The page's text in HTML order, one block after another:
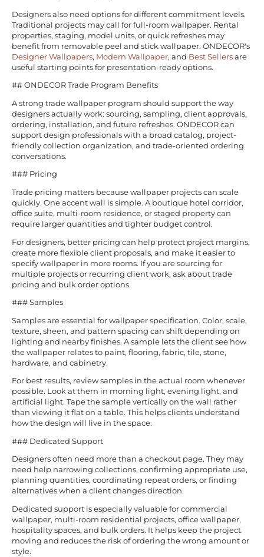
Designers also need options for different commitment levels.
Traditional projects may call for full-room wallpaper. Rental
properties, staging, model units, or quick refreshes may
benefit from removable peel and stick wallpaper. ONDECOR's
Designer Wallpapers, Modern Wallpaper, and Best Sellers are
useful starting points for presentation-ready options.
## ONDECOR Trade Program Benefits
A strong trade wallpaper program should support the way
designers actually work: sourcing, sampling, client approvals,
ordering, installation, and future refreshes. ONDECOR can
support design professionals with a broad catalog, project-
friendly collection organization, and trade-oriented ordering
conversations.
### Pricing
Trade pricing matters because wallpaper projects can scale
quickly. One accent wall is simple. A boutique hotel corridor,
office suite, multi-room residence, or staged property can
require larger quantities and tighter budget control.
For designers, better pricing can help protect project margins,
create more flexible client proposals, and make it easier to
specify wallpaper in more rooms. If you are sourcing for
multiple projects or recurring client work, ask about trade
pricing and bulk order options.
### Samples
Samples are essential for wallpaper specification. Color, scale,
texture, sheen, and pattern spacing can shift depending on
lighting and nearby finishes. A sample lets the client see how
the wallpaper relates to paint, flooring, fabric, tile, stone,
hardware, and cabinetry.
For best results, review samples in the actual room whenever
possible. Look at them in morning light, evening light, and
artificial light. Tape the sample vertically on the wall rather
than viewing it flat on a table. This helps clients understand
how the design will live in the space.
### Dedicated Support
Designers often need more than a checkout page. They may
need help narrowing collections, confirming appropriate use,
planning quantities, coordinating repeat orders, or finding
alternatives when a client changes direction.
Dedicated support is especially valuable for commercial
wallpaper, multi-room residential projects, office wallpaper,
hospitality spaces, and bulk orders. It helps keep the project
moving and reduces the risk of ordering the wrong amount or
style.